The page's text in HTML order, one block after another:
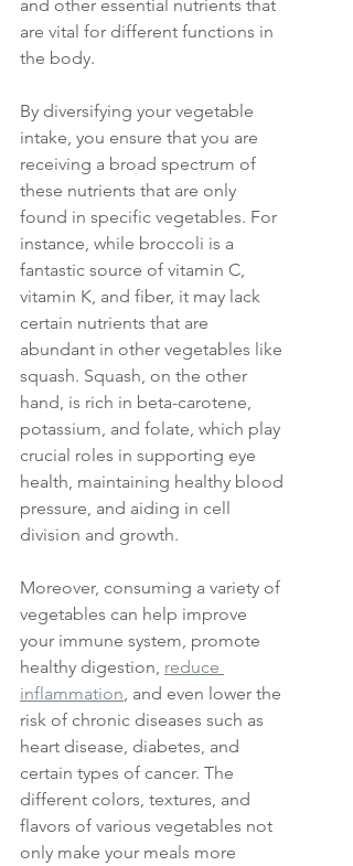
and other essential nutrients that
are vital for different functions in
the body.
By diversifying your vegetable
intake, you ensure that you are
receiving a broad spectrum of
these nutrients that are only
found in specific vegetables. For
instance, while broccoli is a
fantastic source of vitamin C,
vitamin K, and fiber, it may lack
certain nutrients that are
abundant in other vegetables like
squash. Squash, on the other
hand, is rich in beta-carotene,
potassium, and folate, which play
crucial roles in supporting eye
health, maintaining healthy blood
pressure, and aiding in cell
division and growth.
Moreover, consuming a variety of
vegetables can help improve
your immune system, promote
healthy digestion, reduce
inflammation , and even lower the
risk of chronic diseases such as
heart disease, diabetes, and
certain types of cancer. The
different colors, textures, and
flavors of various vegetables not
only make your meals more